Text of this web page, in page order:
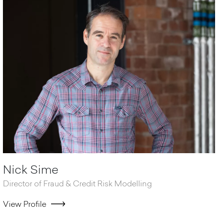
Nick Sime
Director of Fraud & Credit Risk Modelling
View Profile